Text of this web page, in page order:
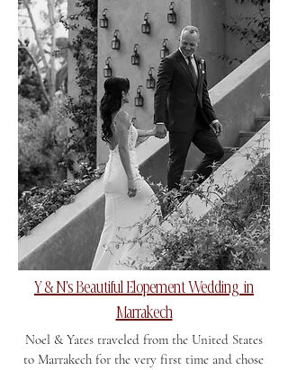
Y & N's Beautiful Elopement Wedding in
Marrakech
Noel & Yates traveled from the United States
to Marrakech for the very first time and chose